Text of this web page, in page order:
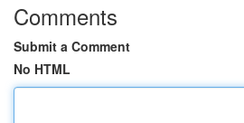
Comments
Submit a Comment
No HTML